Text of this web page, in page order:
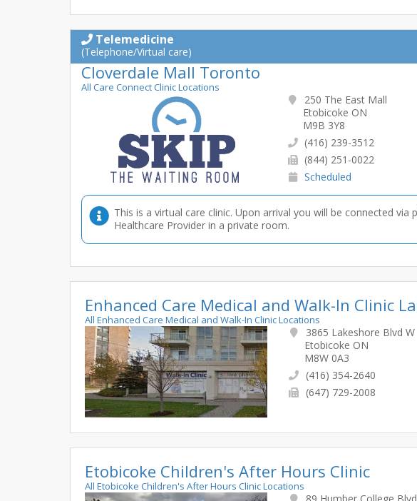
Telemedicine
(Telephone/Virtual care)
Cloverdale Mall Toronto
All Care Connect Clinic Locations
250 The East Mall
Etobicoke ON
M9B 3Y8
(416) 239-3512
(844) 251-0022
Scheduled
This is a virtual care clinic. Upon arrival you will be connected
Healthcare Provider in a private room.
Enhanced Care Medical and Walk-In Clinic
All Enhanced Care Medical and Walk-In Clinic Locations
3865 Lakeshore Blvd W
Etobicoke ON
M8W 0A3
(416) 354-2640
(647) 729-2008
Etobicoke Children's After Hours Clinic
All Etobicoke Children's After Hours Clinic Locations